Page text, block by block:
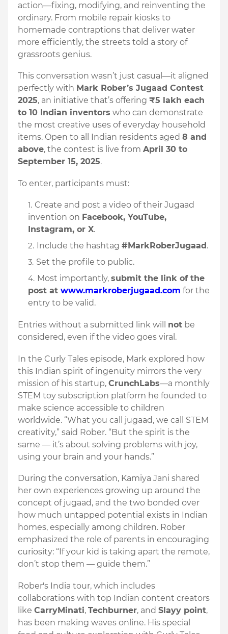
action—fixing, modifying, and reinventing the
ordinary. From mobile repair kiosks to
homemade contraptions that deliver water
more efficiently, the streets told a story of
grassroots genius.
This conversation wasn’t just casual—it aligned
perfectly with Mark Rober’s Jugaad Contest
2025, an initiative that’s offering ₹5 lakh each
to 10 Indian inventors who can demonstrate
the most creative uses of everyday household
items. Open to all Indian residents aged 8 and
above, the contest is live from April 30 to
September 15, 2025.
To enter, participants must:
Create and post a video of their Jugaad
invention on Facebook, YouTube,
Instagram, or X.
Include the hashtag #MarkRoberJugaad .
Set the profile to public.
Most importantly, submit the link of the
post at www.markroberjugaad.com for the
entry to be valid.
Entries without a submitted link will not be
considered, even if the video goes viral.
In the Curly Tales episode, Mark explored how
this Indian spirit of ingenuity mirrors the very
mission of his startup, CrunchLabs—a monthly
STEM toy subscription platform he founded to
make science accessible to children
worldwide. “What you call jugaad, we call STEM
creativity,” said Rober. “But the spirit is the
same — it’s about solving problems with joy,
using your brain and your hands.”
During the conversation, Kamiya Jani shared
her own experiences growing up around the
concept of jugaad, and the two bonded over
how much untapped potential exists in Indian
homes, especially among children. Rober
emphasized the role of parents in encouraging
curiosity: “If your kid is taking apart the remote,
don’t stop them — guide them.”
Rober's India tour, which includes
collaborations with top Indian content creators
like CarryMinati, Techburner, and Slayy point,
has been making waves online. His special